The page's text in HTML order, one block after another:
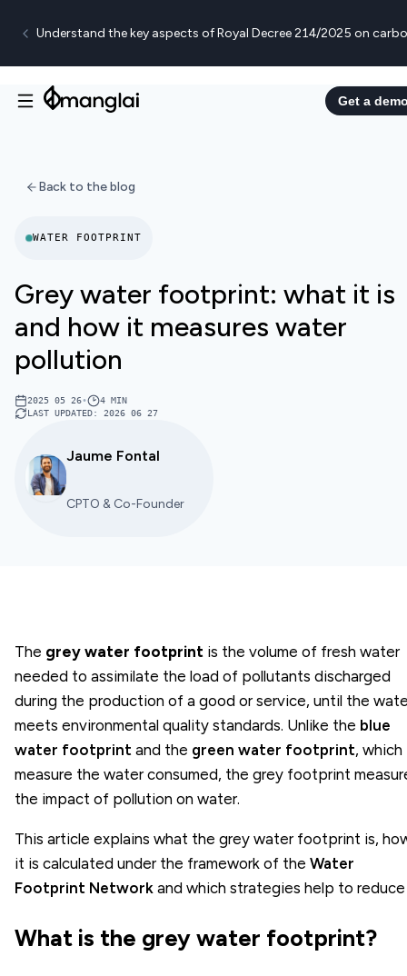
Understand the key aspects of Royal Decree 214/2025 on
Get a
Back to the blog
WATER FOOTPRINT
Grey water footprint: what it is
and how it measures water
pollution
2025 05 26• 4 MIN
LAST UPDATED: 2026 06 27
Jaume Fontal
CPTO & Co-Founder
The grey water footprint is the volume of fresh water
needed to assimilate the load of pollutants discharged
during the production of a good or service, until the
meets environmental quality standards. Unlike the blue
water footprint and the green water footprint, which
measure the water consumed, the grey footprint
the impact of pollution on water.
This article explains what the grey water footprint is,
it is calculated under the framework of the Water
Footprint Network and which strategies help to
What is the grey water footprint?